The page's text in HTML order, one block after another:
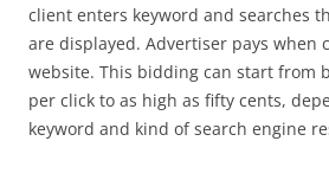
client enters keyword and searches
are displayed. Advertiser pays when
website. This bidding can start from
per click to as high as fifty cents,
keyword and kind of search engine